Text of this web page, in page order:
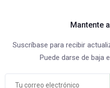
Mantente
Suscríbase para recibir
Puede darse de baja